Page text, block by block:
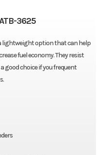
3625
lightweight option that can help
fuel economy. They resist
good choice if you frequent